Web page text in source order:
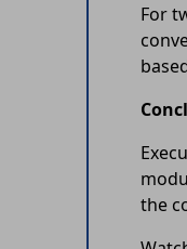
For
the